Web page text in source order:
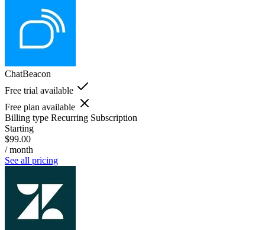
ChatBeacon
Free trial available
Free plan available
Billing type Recurring Subscription
Starting
$99.00
/ month
See all pricing